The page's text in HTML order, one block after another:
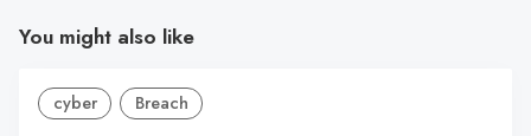
You might also like
cyber Breach